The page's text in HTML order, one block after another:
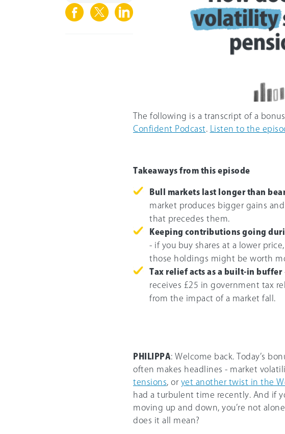
The following is a transcript of a
Confident Podcast. Listen to the
Takeaways from this episode
Bull markets last longer than
market produces bigger gains
that precedes them.
Keeping contributions going
- if you buy shares at a lower
those holdings might be worth
Tax relief acts as a built-in buffer
receives £25 in government tax
from the impact of a market fall.
PHILIPPA: Welcome back. Today’s
often makes headlines - market
tensions, or yet another twist in the
had a turbulent time recently. And if
moving up and down, you’re not
does it all mean?